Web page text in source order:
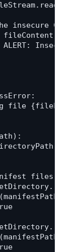
insecure
file
files in